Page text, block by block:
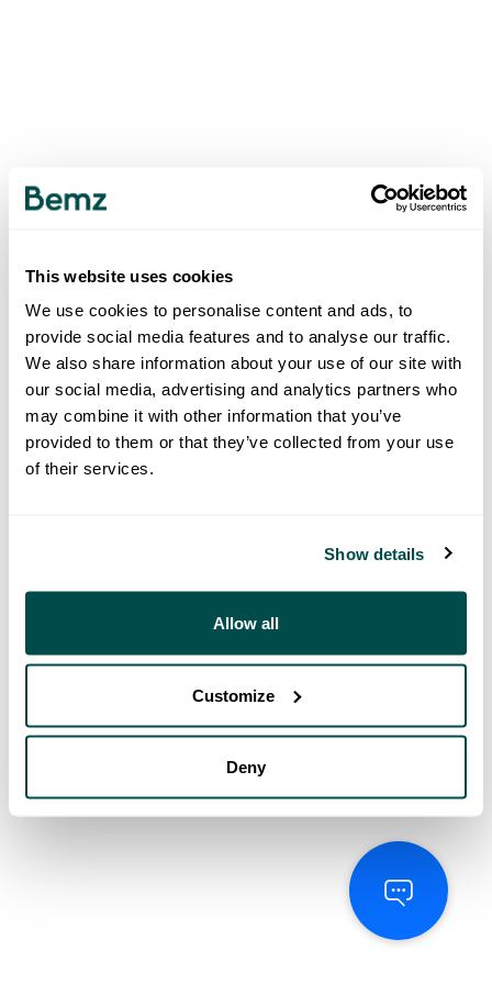
This website uses cookies
We use cookies to personalise content and ads, to
provide social media features and to analyse our traffic.
We also share information about your use of our site with
our social media, advertising and analytics partners who
may combine it with other information that you’ve
provided to them or that they’ve collected from your use
of their services.
Show details
Allow all
Customize
Deny
500